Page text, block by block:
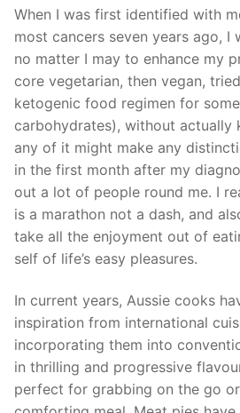
When I was first identified with
most cancers seven years ago, I
no matter I may to enhance my
core vegetarian, then vegan,
ketogenic food regimen for
carbohydrates), without actually
any of it might make any
in the first month after my
out a lot of people round me. I
is a marathon not a dash, and
take all the enjoyment out of
self of life’s easy pleasures.
In current years, Aussie cooks
inspiration from international
incorporating them into
in thrilling and progressive
perfect for grabbing on the go